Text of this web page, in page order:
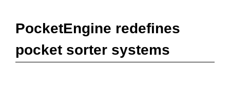
PocketEngine redefines
pocket sorter systems